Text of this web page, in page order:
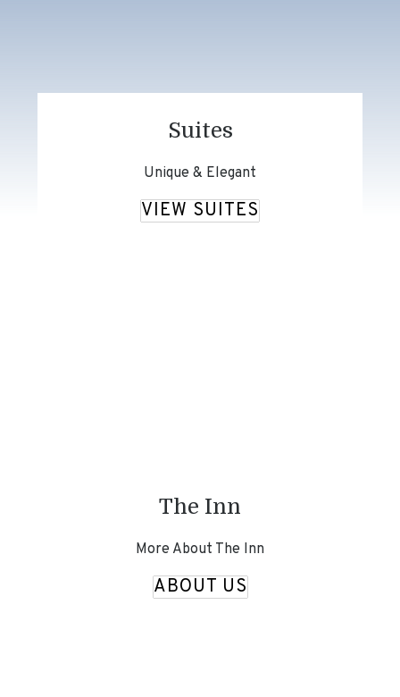
Suites
Unique & Elegant
VIEW SUITES
The Inn
More About The Inn
ABOUT US